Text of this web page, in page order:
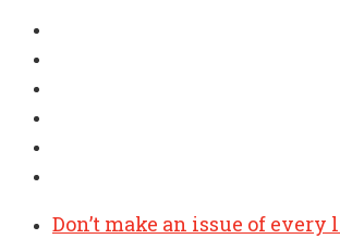
Don’t make an issue of